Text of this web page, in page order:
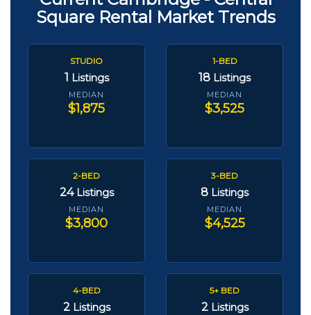
Square Rental Market Trends
STUDIO
1 Listings
MEDIAN
$1,875
1-BED
18 Listings
MEDIAN
$3,525
2-BED
24 Listings
MEDIAN
$3,800
3-BED
8 Listings
MEDIAN
$4,525
4-BED
2 Listings
5+ BED
2 Listings